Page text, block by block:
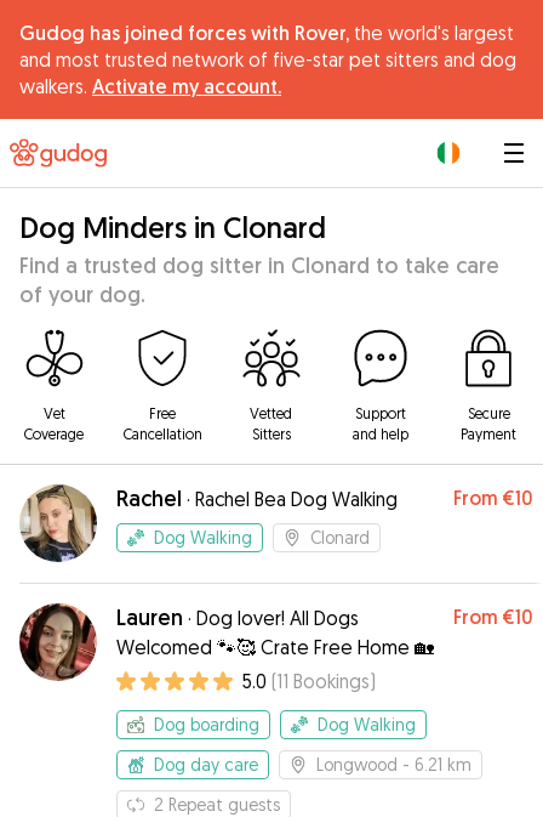
Gudog has joined forces with Rover, the world's largest
and most trusted network of five-star pet sitters and dog
walkers. Activate my account.
Dog Minders in Clonard
Find a trusted dog sitter in Clonard to take care
of your dog.
Vet
Coverage
Free
Cancellation
Vetted
Sitters
Support
and help
Secure
Payment
Rachel · Rachel Bea Dog Walking From €10
Dog Walking Clonard
Lauren · Dog lover! All Dogs
Welcomed 🐾🥰 Crate Free Home 🏡
From €10
5.0 (11 Bookings)
Dog boarding
Dog Walking
Dog day care
Longwood - 6.21 km
2 Repeat guests